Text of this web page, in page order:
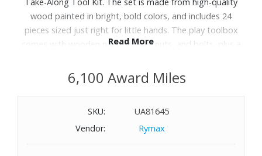
wood painted in bright, bold colors, and includes 24
pieces sized just right for little hands. The play toolbox
comes with wooden nails, screws, nuts, and bolts, plus a
this Classic Toy kids can have hours of creative fun while
practicing hand-eye coordination, count, sorting, color
wooden handle provides an easy way for preschoolers to
carry the kit and "fix" things around the house. Then when
the job is done, they can pack up all their tools so they?re
Read More
6,100 Award Miles
SKU:
UA81645
Vendor:
Rymax